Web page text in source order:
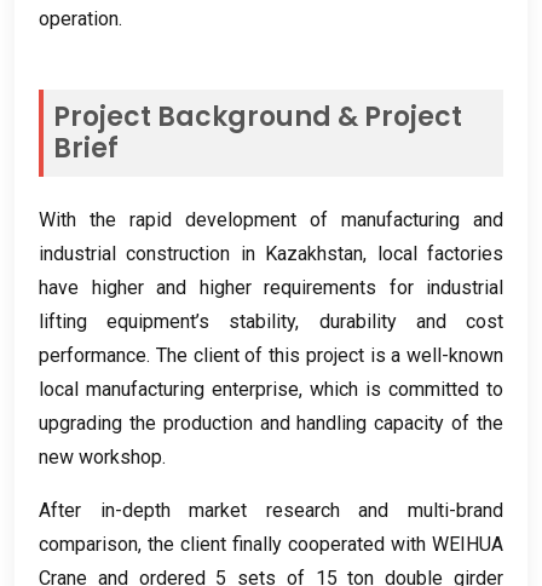
operation.
Project Background & Project
Brief
With the rapid development of manufacturing and
industrial construction in Kazakhstan, local factories
have higher and higher requirements for industrial
lifting equipment’s stability, durability and cost
performance. The client of this project is a well-known
local manufacturing enterprise, which is committed to
upgrading the production and handling capacity of the
new workshop.
After in-depth market research and multi-brand
comparison, the client finally cooperated with WEIHUA
Crane and ordered5 sets of15ton double girder